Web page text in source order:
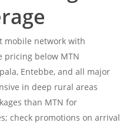
mobile network with
pricing below MTN
Entebbe, and all major
in deep rural areas
than MTN for
check promotions on arrival